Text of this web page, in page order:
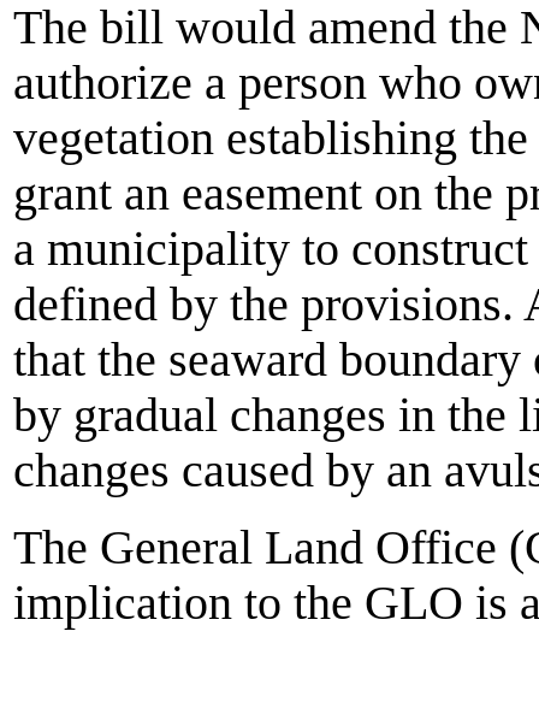
The bill would amend the
authorize a person who
vegetation establishing
grant an easement on the
a municipality to
defined by the provisions.
that the seaward
by gradual changes in the
changes caused by an
The General Land Office
implication to the GLO is